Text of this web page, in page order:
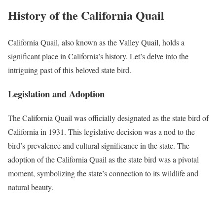
History of the California Quail
California Quail, also known as the Valley Quail, holds a
significant place in California’s history. Let’s delve into the
intriguing past of this beloved state bird.
Legislation and Adoption
The California Quail was officially designated as the state bird of
California in 1931. This legislative decision was a nod to the
bird’s prevalence and cultural significance in the state. The
adoption of the California Quail as the state bird was a pivotal
moment, symbolizing the state’s connection to its wildlife and
natural beauty.